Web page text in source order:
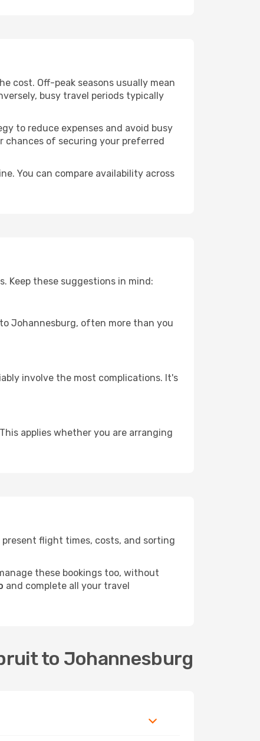
cost. Off-peak seasons usually mean
busy travel periods typically
to reduce expenses and avoid busy
chances of securing your preferred
You can compare availability across
these suggestions in mind:
Johannesburg, often more than you
involve the most complications. It's
applies whether you are arranging
present flight times, costs, and sorting
these bookings too, without
and complete all your travel
to Johannesburg